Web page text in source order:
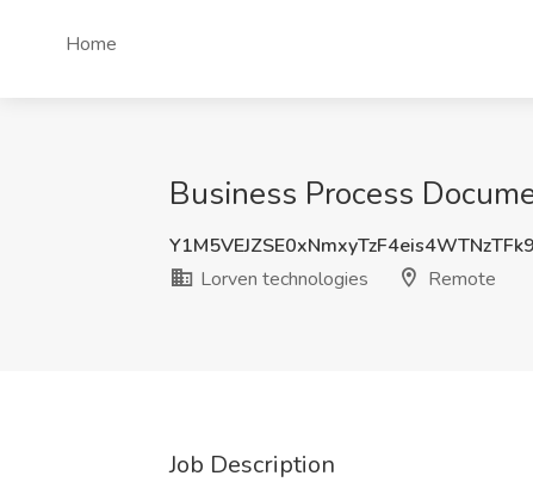
Home
Business Process
Y1M5VEJZSE0xNmxyTzF4eis4WTNzTFk9
Lorven technologies
Remote
Job Description